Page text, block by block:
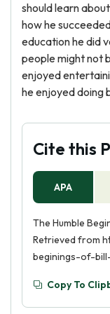
should learn
how he
education he did
people might not
enjoyed
he enjoyed doing
Cite this
APA
The Humble
Retrieved from
beginings-of-
Copy To